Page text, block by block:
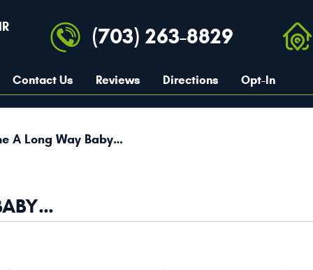
(703) 263-8829
Contact Us Reviews Directions Opt-In
A Long Way Baby…